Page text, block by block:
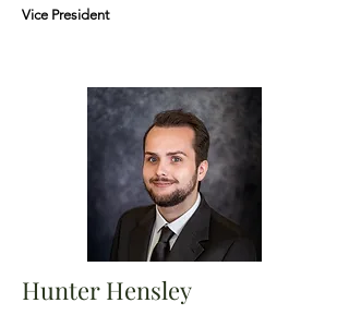
Vice President
Hunter Hensley